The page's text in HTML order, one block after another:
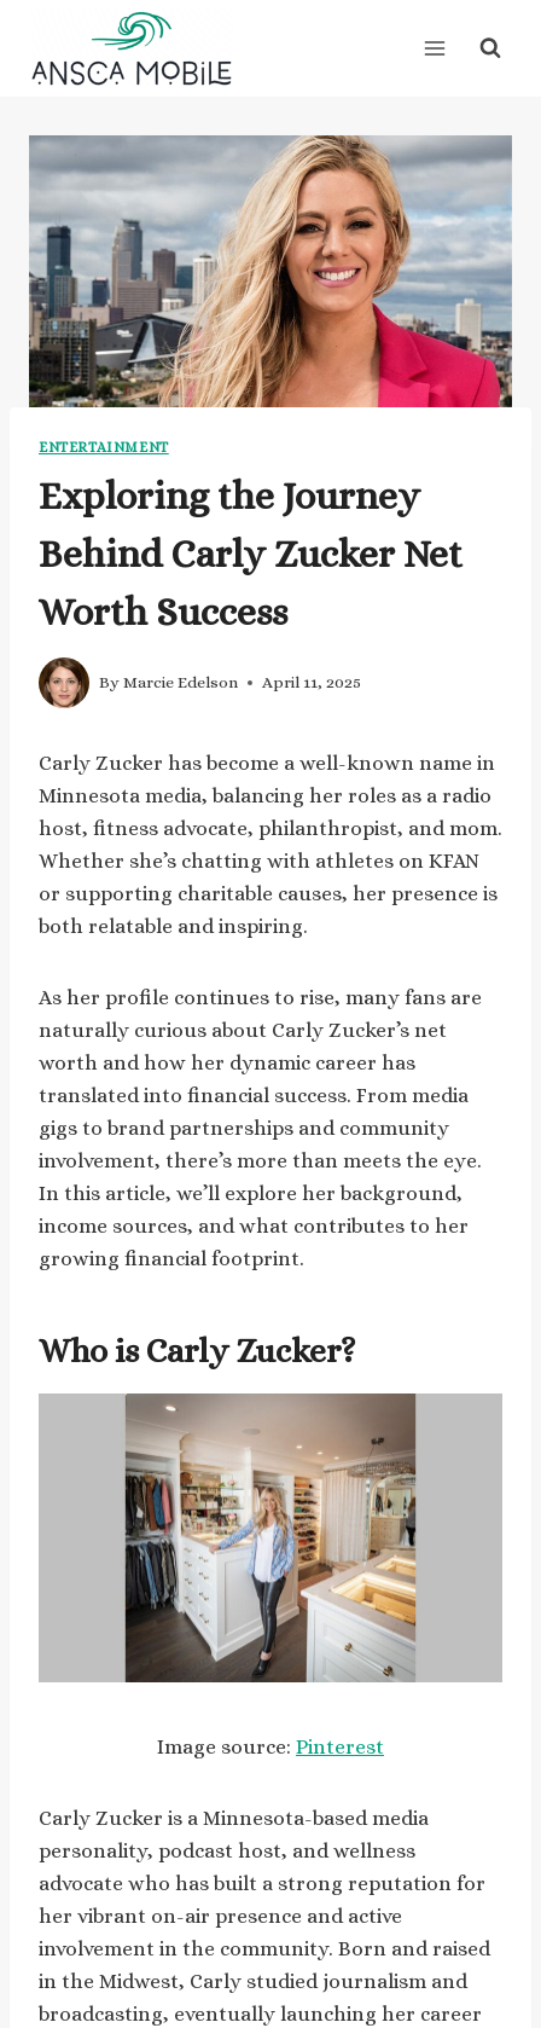
content
ENTERTAINMENT
Exploring the Journey
Behind Carly Zucker Net
Worth Success
By Marcie Edelson April 11, 2025
Carly Zucker has become a well-known name in
Minnesota media, balancing her roles as a radio
host, fitness advocate, philanthropist, and mom.
Whether she’s chatting with athletes on KFAN
or supporting charitable causes, her presence is
both relatable and inspiring.
As her profile continues to rise, many fans are
naturally curious about Carly Zucker’s net
worth and how her dynamic career has
translated into financial success. From media
gigs to brand partnerships and community
involvement, there’s more than meets the eye.
In this article, we’ll explore her background,
income sources, and what contributes to her
growing financial footprint.
Who is Carly Zucker?
Image source: Pinterest
Carly Zucker is a Minnesota-based media
personality, podcast host, and wellness
advocate who has built a strong reputation for
her vibrant on-air presence and active
involvement in the community. Born and raised
in the Midwest, Carly studied journalism and
broadcasting, eventually launching her career